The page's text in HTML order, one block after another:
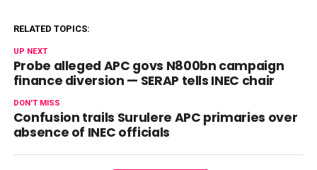
RELATED TOPICS:
UP NEXT
Probe alleged APC govs N800bn campaign
finance diversion — SERAP tells INEC chair
DON'T MISS
Confusion trails Surulere APC primaries over
absence of INEC officials